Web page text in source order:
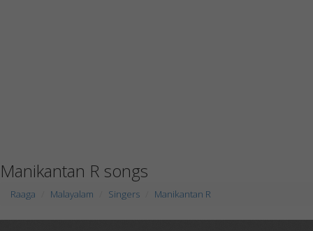
Manikantan R songs
Raaga Malayalam Singers Manikantan R